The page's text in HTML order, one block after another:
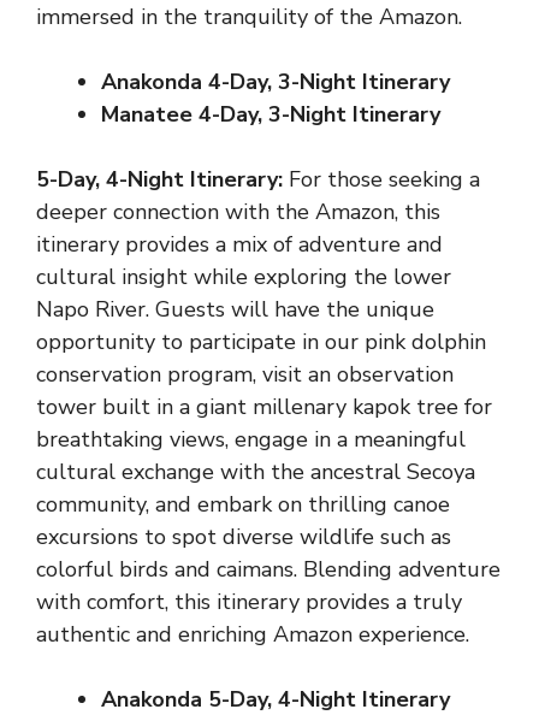
immersed in the tranquility of the Amazon.
Anakonda 4-Day, 3-Night Itinerary
Manatee 4-Day, 3-Night Itinerary
5-Day, 4-Night Itinerary: For those seeking a
deeper connection with the Amazon, this
itinerary provides a mix of adventure and
cultural insight while exploring the lower
Napo River. Guests will have the unique
opportunity to participate in our pink dolphin
conservation program, visit an observation
tower built in a giant millenary kapok tree for
breathtaking views, engage in a meaningful
cultural exchange with the ancestral Secoya
community, and embark on thrilling canoe
excursions to spot diverse wildlife such as
colorful birds and caimans. Blending adventure
with comfort, this itinerary provides a truly
authentic and enriching Amazon experience.
Anakonda 5-Day, 4-Night Itinerary